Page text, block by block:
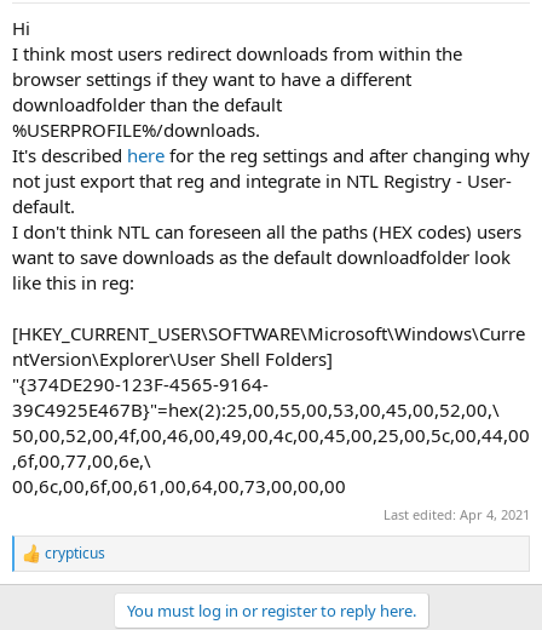
Hi
I think most users redirect downloads from within the
browser settings if they want to have a different
downloadfolder than the default
%USERPROFILE%/downloads.
It's described here for the reg settings and after changing why
not just export that reg and integrate in NTL Registry - User-
default.
I don't think NTL can foreseen all the paths (HEX codes) users
want to save downloads as the default downloadfolder look
like this in reg:
[HKEY_CURRENT_USER\SOFTWARE\Microsoft\Windows\Curre
ntVersion\Explorer\User Shell Folders]
"{374DE290-123F-4565-9164-
39C4925E467B}"=hex(2):25,00,55,00,53,00,45,00,52,00,\
50,00,52,00,4f,00,46,00,49,00,4c,00,45,00,25,00,5c,00,44,00
,6f,00,77,00,6e,\
00,6c,00,6f,00,61,00,64,00,73,00,00,00
Last edited: Apr 4, 2021
R
e
crypticus
You must log in or register to reply here.